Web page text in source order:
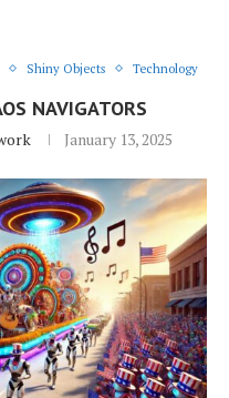
Shiny Objects Technology
NAVIGATORS
January 13, 2025